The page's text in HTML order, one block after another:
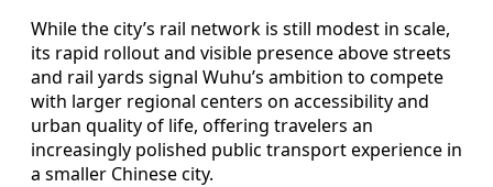
While the city’s rail network is still modest in scale,
its rapid rollout and visible presence above streets
and rail yards signal Wuhu’s ambition to compete
with larger regional centers on accessibility and
urban quality of life, offering travelers an
increasingly polished public transport experience in
a smaller Chinese city.